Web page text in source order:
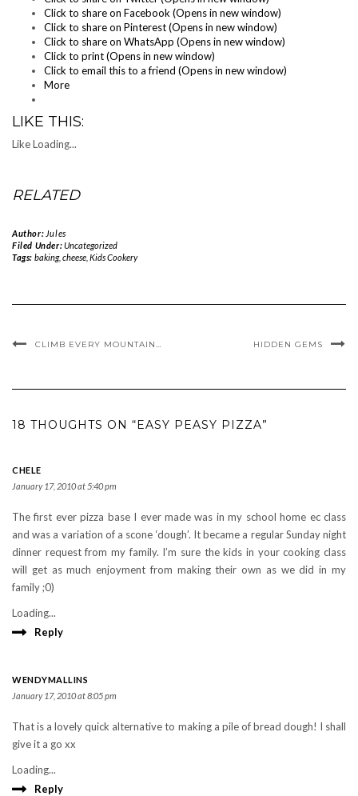
Click to share on Facebook (Opens in new window)
Click to share on Pinterest (Opens in new window)
Click to share on WhatsApp (Opens in new window)
Click to print (Opens in new window)
Click to email this to a friend (Opens in new window)
More
LIKE THIS:
LikeLoading...
RELATED
Author: Jules
Filed Under:Uncategorized
Tags: baking, cheese, Kids Cookery
CLIMB EVERY MOUNTAIN… HIDDEN GEMS
18 THOUGHTS ON “EASY PEASY PIZZA”
CHELE
January 17, 2010 at 5:40 pm
The first ever pizza base I ever made was in my school home ec class
and was a variation of a scone ‘dough’. It became a regular Sunday night
dinner request from my family. I’m sure the kids in your cooking class
will get as much enjoyment from making their own as we did in my
family ;0)
Loading...
Reply
WENDYMALLINS
January 17, 2010 at 8:05 pm
That is a lovely quick alternative to making a pile of bread dough! I shall
give it a go xx
Loading...
Reply